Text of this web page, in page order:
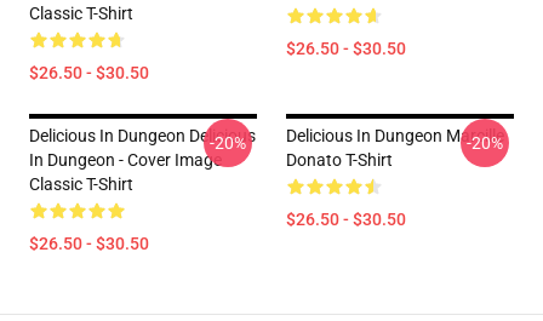
Classic T-Shirt
$26.50 - $30.50
$26.50 - $30.50
Delicious In Dungeon Delicious
In Dungeon - Cover Image
Classic T-Shirt
$26.50 - $30.50
-20%
Delicious In Dungeon Marcille
Donato T-Shirt
$26.50 - $30.50
-20%